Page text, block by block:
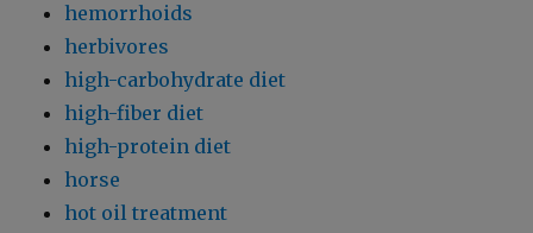
hemorrhoids
herbivores
high-carbohydrate diet
high-fiber diet
high-protein diet
horse
hot oil treatment